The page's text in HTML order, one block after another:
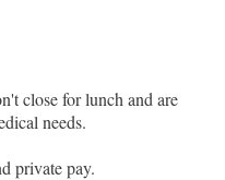
close for lunch and are
needs.
private pay.